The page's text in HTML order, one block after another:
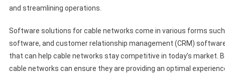
and streamlining operations.
Software solutions for cable networks come in various forms
software, and customer relationship management (CRM)
that can help cable networks stay competitive in today’s market.
cable networks can ensure they are providing an optimal